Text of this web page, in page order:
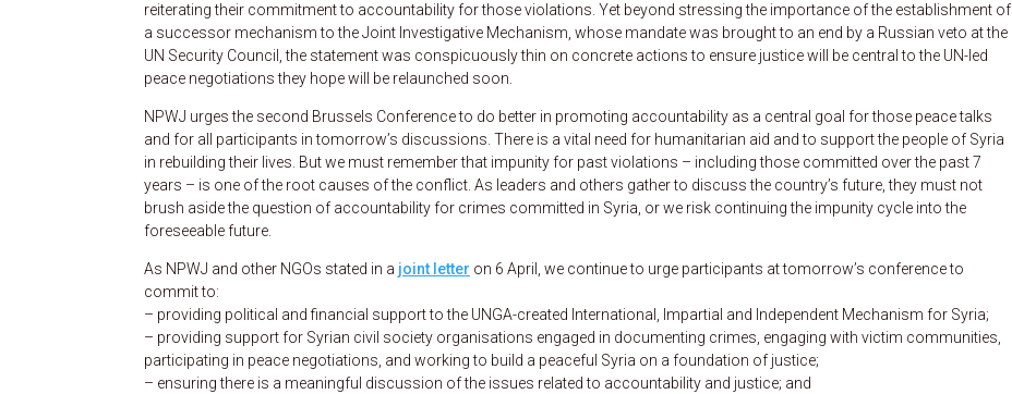
reiterating their commitment to accountability for those violations. Yet beyond stressing the importance of the establishment of
a successor mechanism to the Joint Investigative Mechanism, whose mandate was brought to an end by a Russian veto at the
UN Security Council, the statement was conspicuously thin on concrete actions to ensure justice will be central to the UN-led
peace negotiations they hope will be relaunched soon.
NPWJ urges the second Brussels Conference to do better in promoting accountability as a central goal for those peace talks
and for all participants in tomorrow’s discussions. There is a vital need for humanitarian aid and to support the people of Syria
in rebuilding their lives. But we must remember that impunity for past violations – including those committed over the past 7
years – is one of the root causes of the conflict. As leaders and others gather to discuss the country’s future, they must not
brush aside the question of accountability for crimes committed in Syria, or we risk continuing the impunity cycle into the
foreseeable future.
As NPWJ and other NGOs stated in a joint letter on 6 April, we continue to urge participants at tomorrow’s conference to
commit to:
– providing political and financial support to the UNGA-created International, Impartial and Independent Mechanism for Syria;
– providing support for Syrian civil society organisations engaged in documenting crimes, engaging with victim communities,
participating in peace negotiations, and working to build a peaceful Syria on a foundation of justice;
– ensuring there is a meaningful discussion of the issues related to accountability and justice; and